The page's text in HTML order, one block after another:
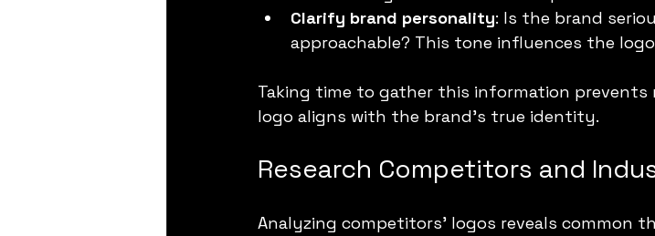
Clarify brand personality: Is the brand
approachable? This tone influences the
Taking time to gather this information prevents
logo aligns with the brand’s true identity.
Research Competitors and
Analyzing competitors’ logos reveals common